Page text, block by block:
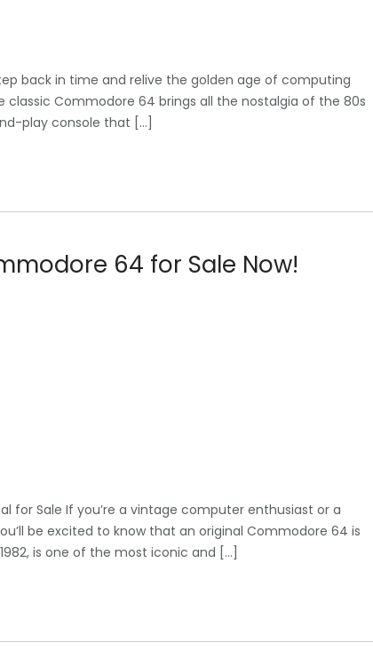
back in time and relive the golden age of computing
Commodore 64 brings all the nostalgia of the 80s
play console that […]
64 for Sale Now!
for Sale If you’re a vintage computer enthusiast or a
be excited to know that an original Commodore 64 is
is one of the most iconic and […]